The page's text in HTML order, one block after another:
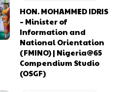
HON. MOHAMMED IDRIS
– Minister of
Information and
National Orientation
(FMINO) | Nigeria@65
Compendium Studio
(OSGF)